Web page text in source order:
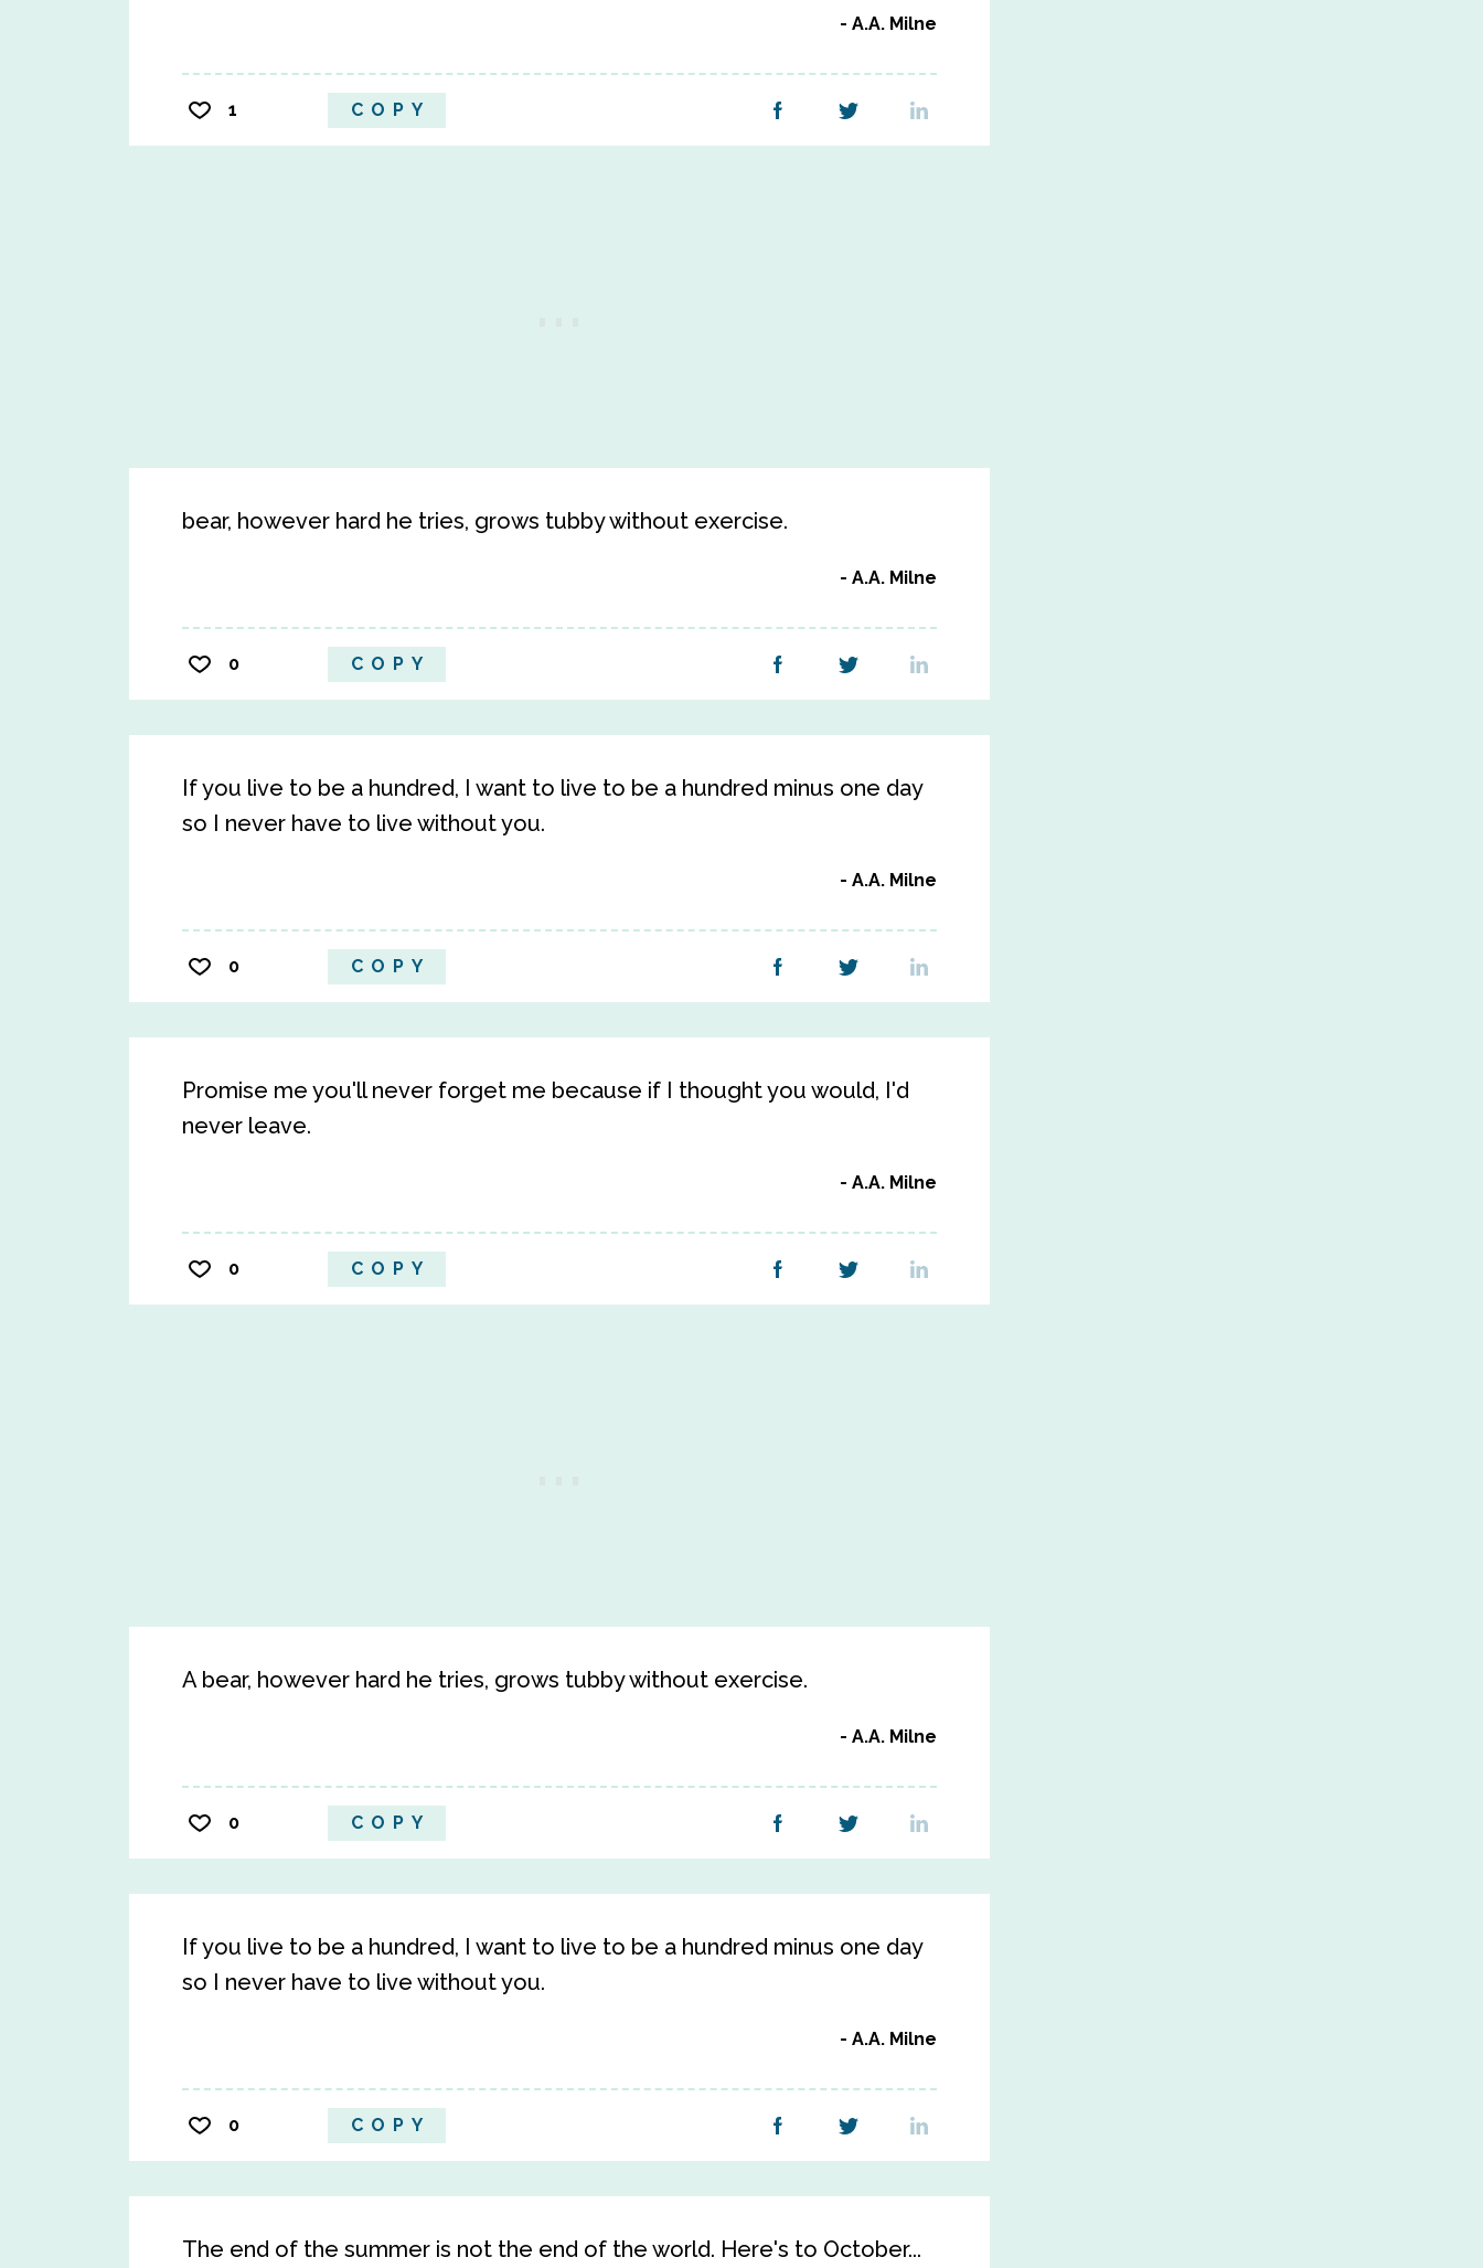
A.A. Milne
1 COPY
bear, however hard he tries, grows tubby without exercise.
A.A. Milne
0 COPY
If you live to be a hundred, I want to live to be a hundred minus one day
so I never have to live without you.
A.A. Milne
0 COPY
Promise me you'll never forget me because if I thought you would, I'd
never leave.
A.A. Milne
0 COPY
A bear, however hard he tries, grows tubby without exercise.
A.A. Milne
0 COPY
If you live to be a hundred, I want to live to be a hundred minus one day
so I never have to live without you.
A.A. Milne
0 COPY
The end of the summer is not the end of the world. Here's to October...